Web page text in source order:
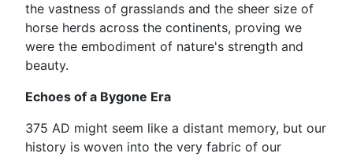
the vastness of grasslands and the sheer size of
horse herds across the continents, proving we
were the embodiment of nature's strength and
beauty.
Echoes of a Bygone Era
375 AD might seem like a distant memory, but our
history is woven into the very fabric of our